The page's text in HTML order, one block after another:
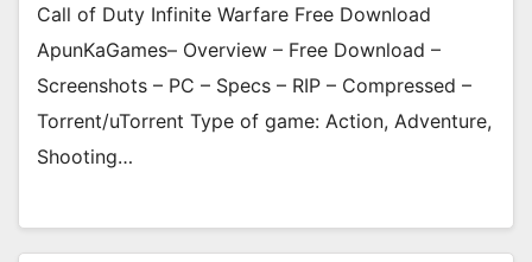
Call of Duty Infinite Warfare Free Download
ApunKaGames– Overview – Free Download –
Screenshots – PC – Specs – RIP – Compressed –
Torrent/uTorrent Type of game: Action, Adventure,
Shooting…